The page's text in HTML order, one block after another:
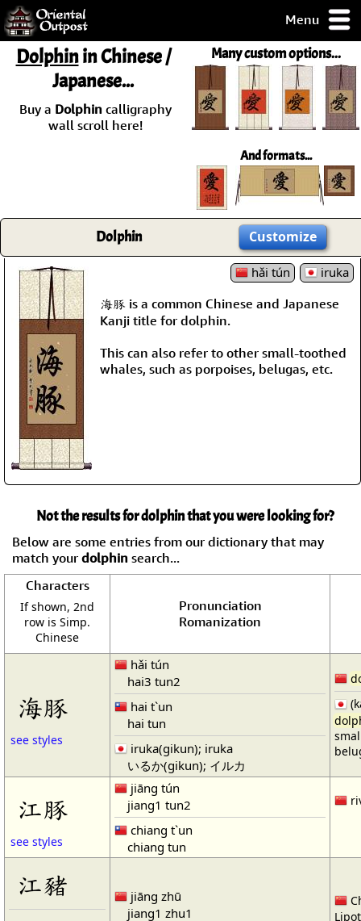
Menu
but you
some of my
Day
Guarantee!
Many custom options...
And formats...
Dolphinin Chinese /
Japanese...
Buy a Dolphincalligraphy
wall scroll here!
Dolphin Customize
hǎi tún
iruka
海豚 is a common Chinese and Japanese
Kanji title for dolphin.
This can also refer to other small-toothed
whales, such as porpoises, belugas, etc.
Not the results for dolphin that you were looking for?
Below are some entries from our dictionary that may
match your dolphin search...
Characters
If shown, 2nd
row is Simp.
Chinese
Pronunciation
Romanization
海豚
see styles
hǎi tún
hai3 tun2
hai t`un
hai tun
iruka(gikun); iruka
いるか(gikun); イルカ
江豚
see styles
jiāng tún
jiang1 tun2
chiang t`un
chiang tun
江豬
jiāng zhū
jiang1 zhu1